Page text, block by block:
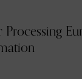
Processing